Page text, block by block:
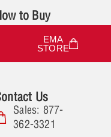
to Buy
EMA
STORE
Us
Sales: 877-
362-3321